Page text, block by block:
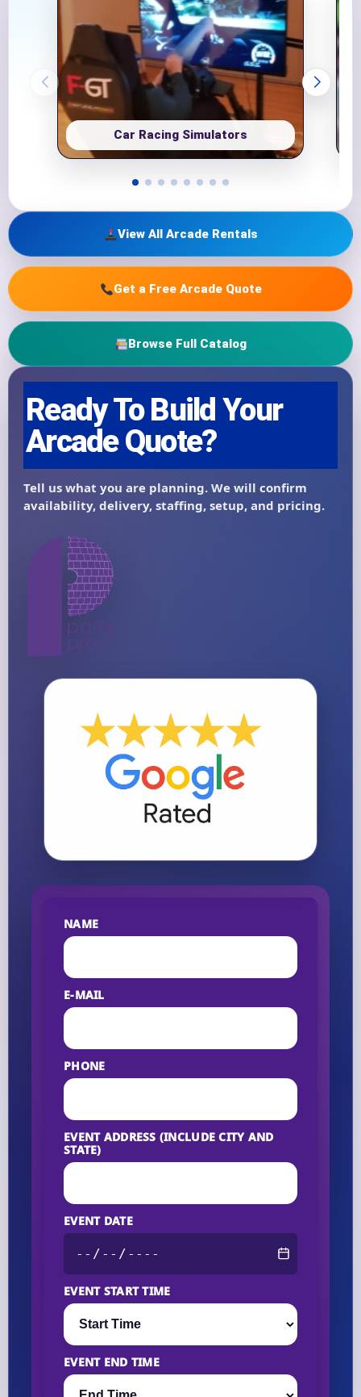
Car Racing Simulators
View All Arcade Rentals
Get a Free Arcade Quote
Browse Full Catalog
NAME
E-MAIL
PHONE
EVENT ADDRESS (INCLUDE CITY AND
STATE)
EVENT DATE
EVENT START TIME
EVENT END TIME